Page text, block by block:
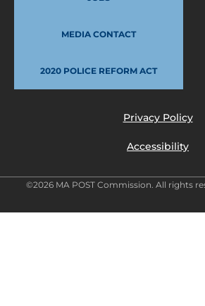
MEDIA CONTACT
2020 POLICE REFORM ACT
Privacy Policy
Accessibility
©2026 MA POST Commission. All rights